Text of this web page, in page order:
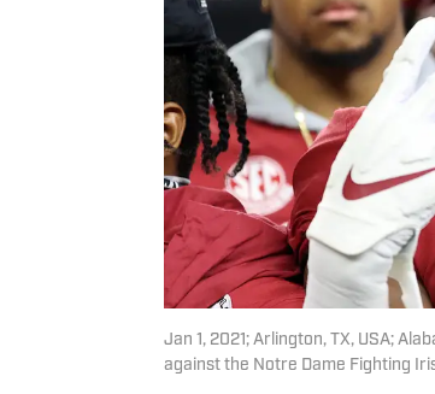
Jan 1, 2021; Arlington, TX, USA;
against the Notre Dame Fighting